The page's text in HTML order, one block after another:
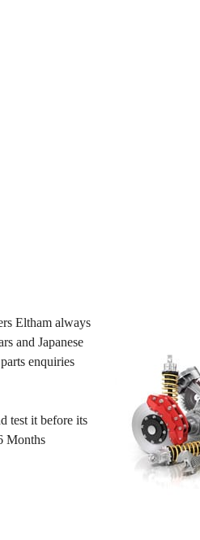
Eltham always
and Japanese
enquiries
test it before its
Months